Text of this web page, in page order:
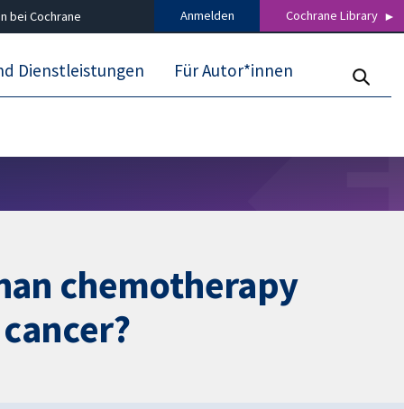
bei Cochrane Anmelden Cochrane Library
Dienstleistungen Für Autor*innen
chemotherapy